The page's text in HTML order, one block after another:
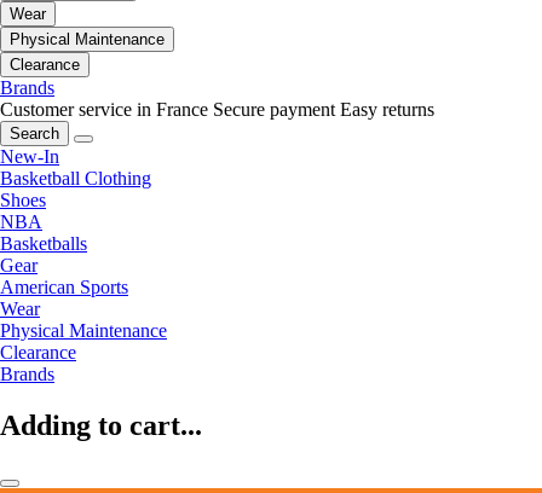
Wear
Physical Maintenance
Clearance
Brands
Customer service in France Secure payment Easy returns
Search
New-In
Basketball Clothing
Shoes
NBA
Basketballs
Gear
American Sports
Wear
Physical Maintenance
Clearance
Brands
Adding to cart...